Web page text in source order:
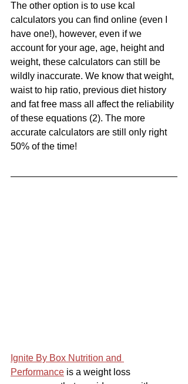
The other option is to use kcal
calculators you can find online (even I
have one!), however, even if we
account for your age, age, height and
weight, these calculators can still be
wildly inaccurate. We know that weight,
waist to hip ratio, previous diet history
and fat free mass all affect the reliability
of these equations (2). The more
accurate calculators are still only right
50% of the time!
Ignite By Box Nutrition and
Performance is a weight loss